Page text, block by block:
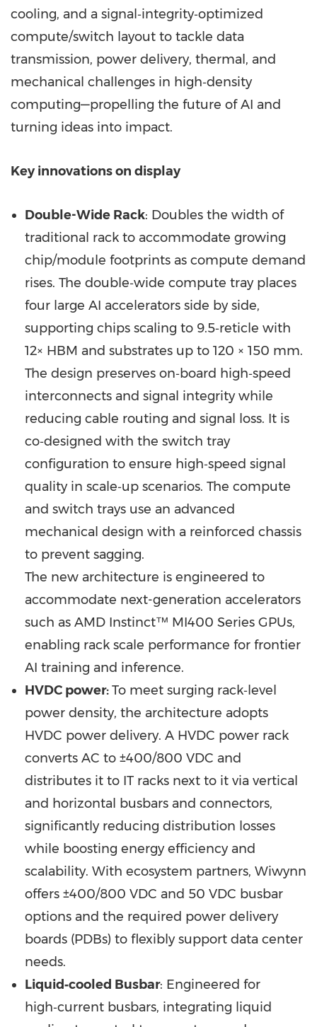
cooling, and a signal‑integrity‑optimized
compute/switch layout to tackle data
transmission, power delivery, thermal, and
mechanical challenges in high‑density
computing—propelling the future of AI and
turning ideas into impact.
Key innovations on display
Double-Wide Rack: Doubles the width of
traditional rack to accommodate growing
chip/module footprints as compute demand
rises. The double‑wide compute tray places
four large AI accelerators side by side,
supporting chips scaling to 9.5‑reticle with
12× HBM and substrates up to 120 × 150 mm.
The design preserves on‑board high‑speed
interconnects and signal integrity while
reducing cable routing and signal loss. It is
co‑designed with the switch tray
configuration to ensure high‑speed signal
quality in scale‑up scenarios. The compute
and switch trays use an advanced
mechanical design with a reinforced chassis
to prevent sagging.
The new architecture is engineered to
accommodate next-generation accelerators
such as AMD Instinct™ MI400 Series GPUs,
enabling rack scale performance for frontier
AI training and inference.
HVDC power:To meet surging rack‑level
power density, the architecture adopts
HVDC power delivery. A HVDC power rack
converts AC to ±400/800 VDC and
distributes it to IT racks next to it via vertical
and horizontal busbars and connectors,
significantly reducing distribution losses
while boosting energy efficiency and
scalability. With ecosystem partners, Wiwynn
offers ±400/800 VDC and 50 VDC busbar
options and the required power delivery
boards (PDBs) to flexibly support data center
needs.
Liquid‑cooled Busbar: Engineered for
high‑current busbars, integrating liquid